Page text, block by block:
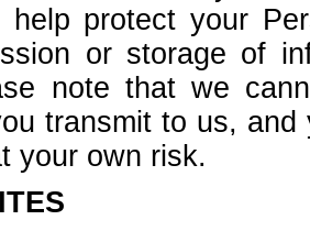
help protect your
or storage of
note that we
transmit to us,
your own risk.